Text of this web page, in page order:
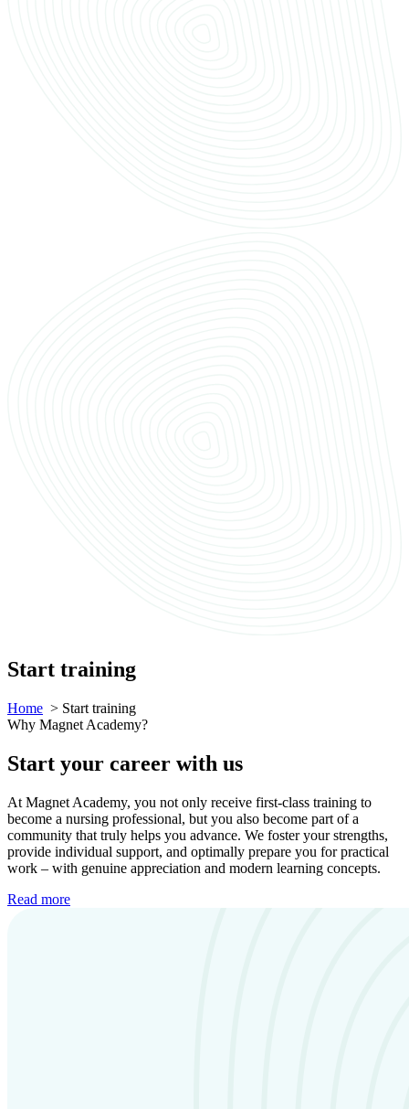
Start training
Home > Start training
Why Magnet Academy?
Start your career with us
At Magnet Academy, you not only receive first-class training to
become a nursing professional, but you also become part of a
community that truly helps you advance. We foster your strengths,
provide individual support, and optimally prepare you for practical
work – with genuine appreciation and modern learning concepts.
Read more